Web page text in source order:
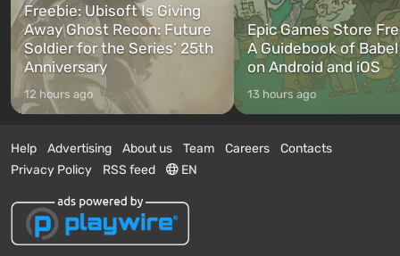
Freebie: Ubisoft Is Giving
Away Ghost Recon: Future
Soldier for the Series’ 25th
Anniversary
12 hours ago
Epic Games Store
A Guidebook of
on Android and iOS
13 hours ago
Help Advertising About us Team Careers
Contacts
Privacy Policy
RSS feed EN